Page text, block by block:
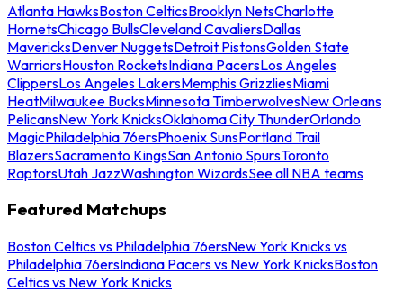
Atlanta HawksBoston CelticsBrooklyn NetsCharlotte
HornetsChicago BullsCleveland CavaliersDallas
MavericksDenver NuggetsDetroit PistonsGolden State
WarriorsHouston RocketsIndiana PacersLos Angeles
ClippersLos Angeles LakersMemphis GrizzliesMiami
HeatMilwaukee BucksMinnesota TimberwolvesNew Orleans
PelicansNew York KnicksOklahoma City ThunderOrlando
MagicPhiladelphia 76ersPhoenix SunsPortland Trail
BlazersSacramento KingsSan Antonio SpursToronto
RaptorsUtah JazzWashington WizardsSee all NBA teams
Featured Matchups
Boston Celtics vs Philadelphia 76ersNew York Knicks vs
Philadelphia 76ersIndiana Pacers vs New York KnicksBoston
Celtics vs New York Knicks